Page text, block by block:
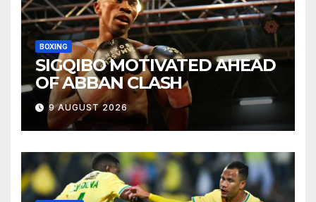
BOXING
SIGQIBO MOTIVATED AHEAD
OF ABBAN CLASH
9 AUGUST 2026